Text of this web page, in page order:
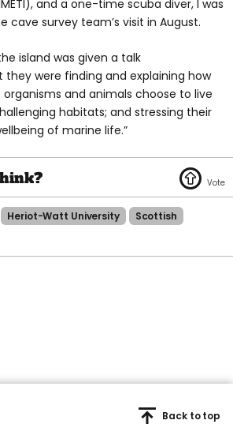
and a one-time scuba diver, I was
cave survey team’s visit in August.
island was given a talk
were finding and explaining how
and animals choose to live
habitats; and stressing their
of marine life.”
Heriot-Watt University
Scottish
Back to top